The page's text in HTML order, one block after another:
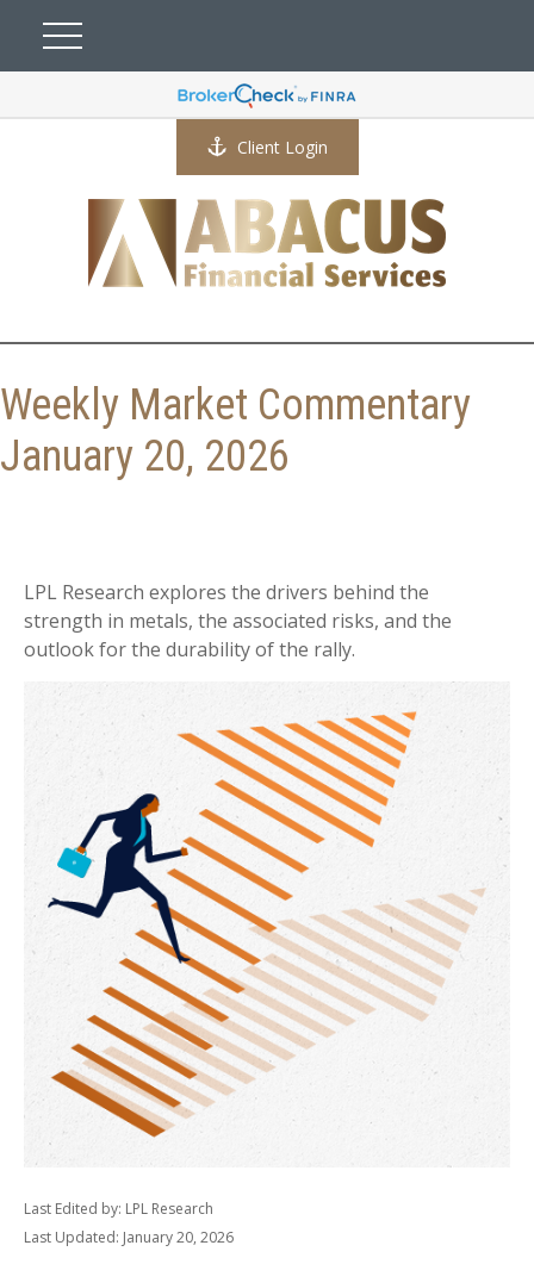
Client Login
Weekly Market Commentary
January 20, 2026
LPL Research explores the drivers behind the
strength in metals, the associated risks, and the
outlook for the durability of the rally.
Last Edited by: LPL Research
Last Updated: January 20, 2026